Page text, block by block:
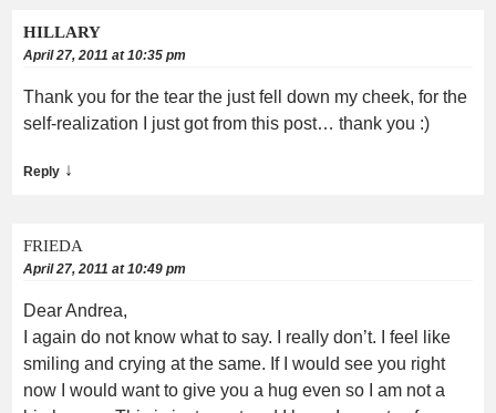
HILLARY
April 27, 2011 at 10:35 pm
Thank you for the tear the just fell down my cheek, for the
self-realization I just got from this post… thank you :)
Reply ↓
FRIEDA
April 27, 2011 at 10:49 pm
Dear Andrea,
I again do not know what to say. I really don’t. I feel like
smiling and crying at the same. If I would see you right
now I would want to give you a hug even so I am not a